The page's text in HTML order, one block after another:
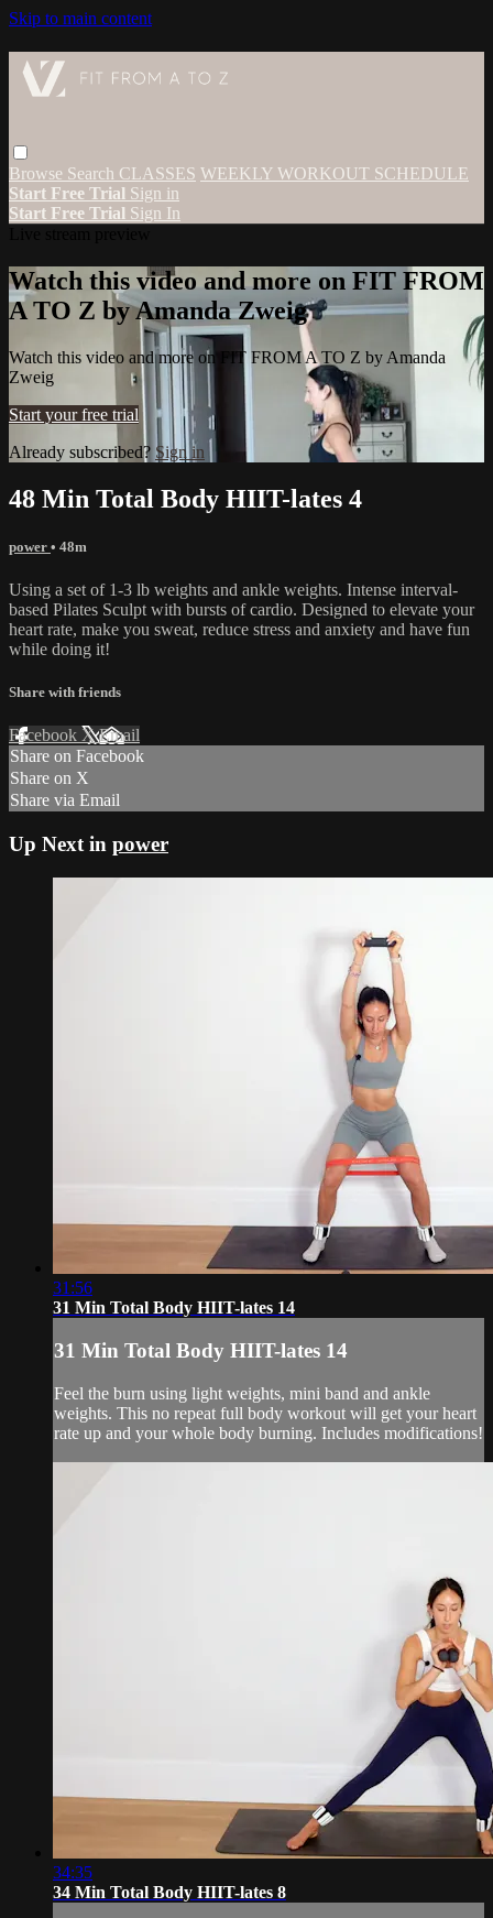
Skip to main content
Browse Search CLASSES WEEKLY WORKOUT SCHEDULE
Start Free Trial Sign in
Start Free Trial Sign In
Watch this video and more on FIT FROM
A TO Z by Amanda Zweig
Watch this video and more on FIT FROM A TO Z by Amanda
Zweig
Start your free trial
Already subscribed? Sign in
48 Min Total Body HIIT-lates 4
power • 48m
Using a set of 1-3 lb weights and ankle weights. Intense interval-
based Pilates Sculpt with bursts of cardio. Designed to elevate your
heart rate, make you sweat, reduce stress and anxiety and have fun
while doing it!
Share with friends
Facebook XEmail
Share on Facebook
Share on X
Share via Email
Up Next in power
31:56
31 Min Total Body HIIT-lates 14
31 Min Total Body HIIT-lates 14
Feel the burn using light weights, mini band and ankle
weights. This no repeat full body workout will get your heart
rate up and your whole body burning. Includes modifications!
34:35
34 Min Total Body HIIT-lates 8